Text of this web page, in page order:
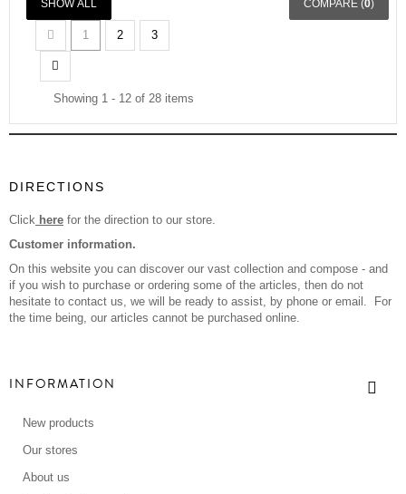
SHOW ALL
1 2 3
Showing 1 - 12 of 28 items
COMPARE (0)
DIRECTIONS
Click here for the direction to our store.
Customer information.
On this website you can discover our vast collection and compose - and
if you wish to purchase or ordering some of the articles, then do not
hesitate to contact us, we will be ready to assist, by phone or email. For
the time being, our articles cannot be purchased online.
INFORMATION
New products
Our stores
About us